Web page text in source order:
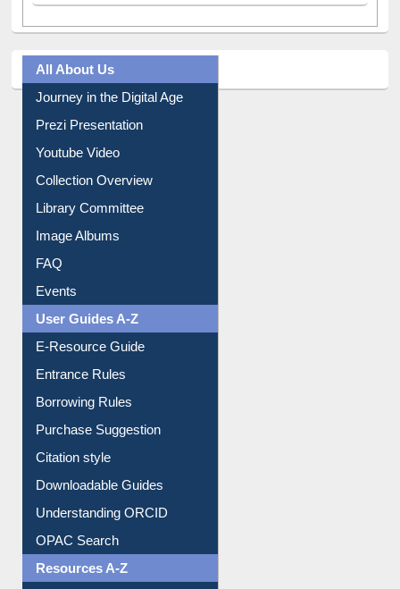
All About Us
Journey in the Digital Age
Library Committee
Image Albums
FAQ
Events
User Guides A-Z
Borrowing Rules
Purchase Suggestion
Citation style
Understanding ORCID
OPAC Search
Resources A-Z